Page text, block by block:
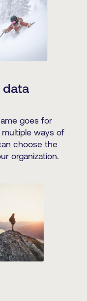
goes for
ways of
choose the
organization.